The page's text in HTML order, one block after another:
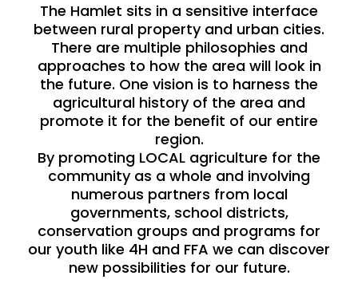
The Hamlet sits in a sensitive interface
between rural property and urban cities.
There are multiple philosophies and
approaches to how the area will look in
the future. One vision is to harness the
agricultural history of the area and
promote it for the benefit of our entire
region.
By promoting LOCAL agriculture for the
community as a whole and involving
numerous partners from local
governments, school districts,
conservation groups and programs for
our youth like 4H and FFA we can discover
new possibilities for our future.